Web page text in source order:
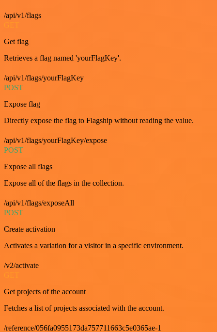
/api/v1/flags
GET
Get flag
Retrieves a flag named 'yourFlagKey'.
/api/v1/flags/yourFlagKey
POST
Expose flag
Directly expose the flag to Flagship without reading the value.
/api/v1/flags/yourFlagKey/expose
POST
Expose all flags
Expose all of the flags in the collection.
/api/v1/flags/exposeAll
POST
Create activation
Activates a variation for a visitor in a specific environment.
/v2/activate
Get projects of the account
Fetches a list of projects associated with the account.
/reference/056fa0955173da757711663c5e0365ae-1